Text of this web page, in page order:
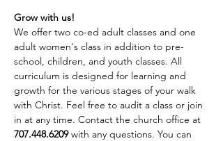
Grow with us!
We offer two co-ed adult classes and one
adult women's class in addition to pre-
school, children, and youth classes. All
curriculum is designed for learning and
growth for the various stages of your walk
with Christ. Feel free to audit a class or join
in at any time. Contact the church office at
707.448.6209 with any questions. You can